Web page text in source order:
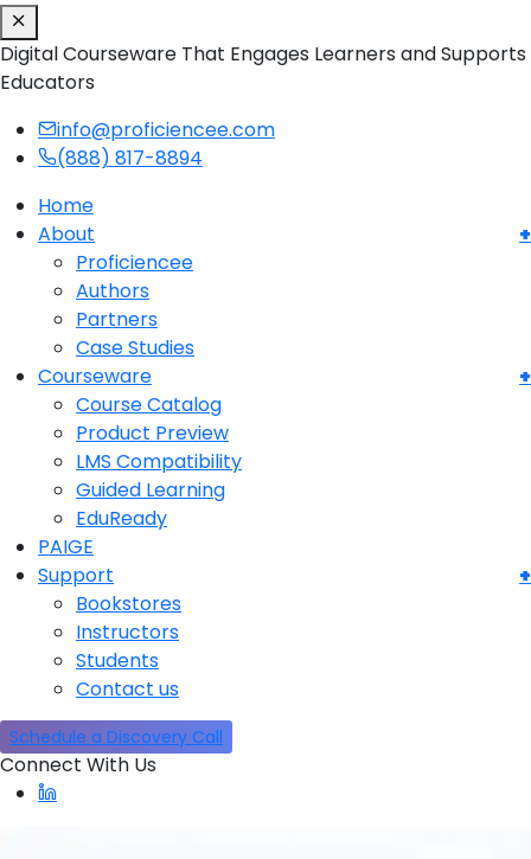
Digital Courseware That Engages Learners and Supports
Educators
info@proficiencee.com
(888) 817-8894
Home
About
Proficiencee
Authors
Partners
Case Studies
Courseware
Course Catalog
Product Preview
LMS Compatibility
Guided Learning
EduReady
PAIGE
Support
Bookstores
Instructors
Students
Contact us
Schedule a Discovery Call
Connect With Us